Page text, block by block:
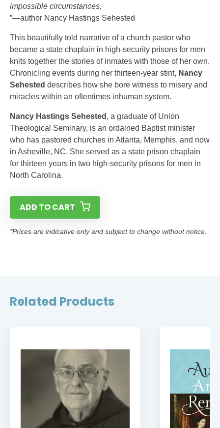
impossible circumstances.
”—author Nancy Hastings Sehested
This beautifully told narrative of a church pastor who
became a state chaplain in high-security prisons for men
knits together the stories of inmates with those of her own.
Chronicling events during her thirteen-year stint, Nancy
Sehested describes how she bore witness to misery and
miracles within an oftentimes inhuman system.
Nancy Hastings Sehested , a graduate of Union
Theological Seminary, is an ordained Baptist minister
who has pastored churches in Atlanta, Memphis, and now
in Asheville, NC. She served as a state prison chaplain
for thirteen years in two high-security prisons for men in
North Carolina.
ADD TO CART
*Prices are indicative only and subject to change without notice.
Related Products